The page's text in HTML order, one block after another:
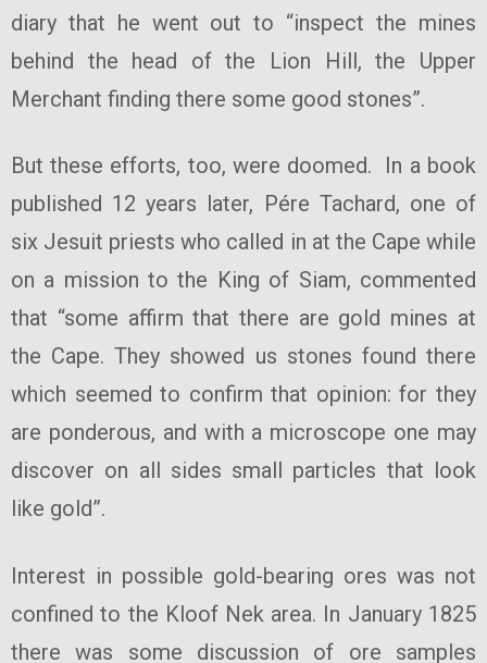
diary that he went out to “inspect the mines
behind the head of the Lion Hill, the Upper
Merchant finding there some good stones”.
But these efforts, too, were doomed. In a book
published 12 years later, Pére Tachard, one of
six Jesuit priests who called in at the Cape while
on a mission to the King of Siam, commented
that “some affirm that there are gold mines at
the Cape. They showed us stones found there
which seemed to confirm that opinion: for they
are ponderous, and with a microscope one may
discover on all sides small particles that look
like gold”.
Interest in possible gold-bearing ores was not
confined to the Kloof Nek area. In January 1825
there was some discussion of ore samples